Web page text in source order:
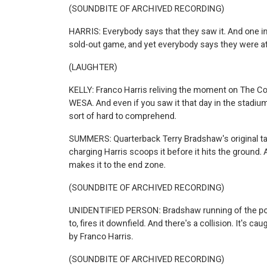
(SOUNDBITE OF ARCHIVED RECORDING)
HARRIS: Everybody says that they saw it. And one
sold-out game, and yet everybody says they were
(LAUGHTER)
KELLY: Franco Harris reliving the moment on The
WESA. And even if you saw it that day in the
sort of hard to comprehend.
SUMMERS: Quarterback Terry Bradshaw's original
charging Harris scoops it before it hits the ground.
makes it to the end zone.
(SOUNDBITE OF ARCHIVED RECORDING)
UNIDENTIFIED PERSON: Bradshaw running of
to, fires it downfield. And there's a collision. It's
by Franco Harris.
(SOUNDBITE OF ARCHIVED RECORDING)